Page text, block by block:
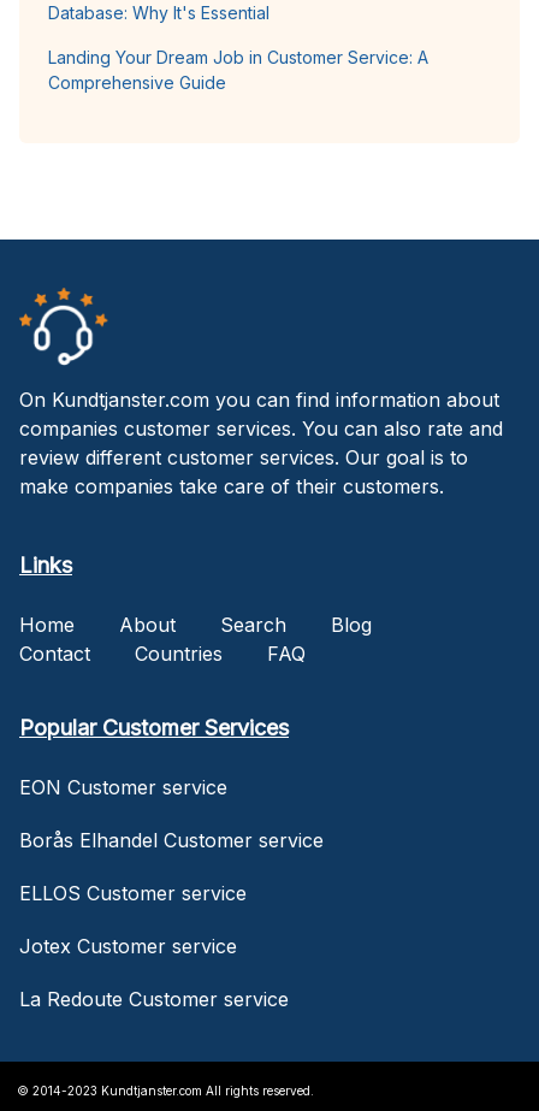
Database: Why It's Essential
Landing Your Dream Job in Customer Service: A
Comprehensive Guide
On Kundtjanster.com you can find information about
companies customer services. You can also rate and
review different customer services. Our goal is to
make companies take care of their customers.
Links
Home About Search
Blog
Contact
Countries FAQ
Popular Customer Services
EON Customer service
Borås Elhandel Customer service
ELLOS Customer service
Jotex Customer service
La Redoute Customer service
© 2014-2023 Kundtjanster.com All rights reserved.